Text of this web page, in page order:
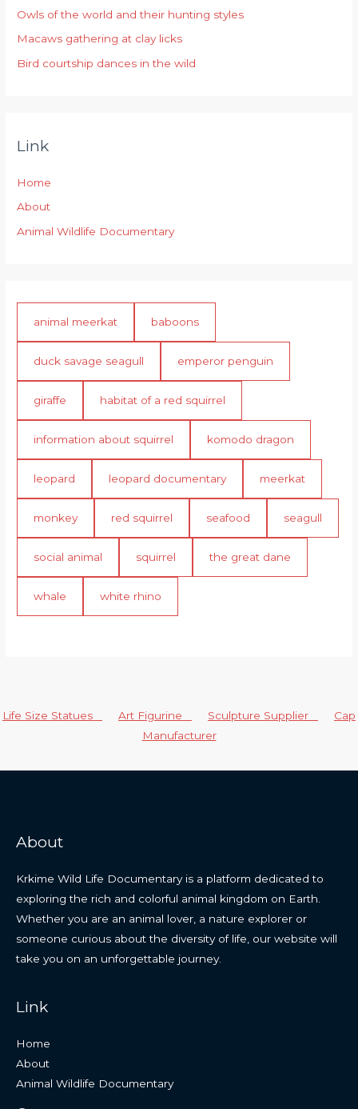
r
:
Owls of the world and their hunting styles
Macaws gathering at clay licks
Bird courtship dances in the wild
Link
Home
About
Animal Wildlife Documentary
animal meerkat baboons
duck savage seagull emperor penguin
giraffe habitat of a red squirrel
information about squirrel komodo dragon
leopard leopard documentary meerkat
monkey red squirrel seafood seagull
social animal squirrel the great dane
whale white rhino
Life Size Statues Art Figurine Sculpture Supplier
Cap
Manufacturer
About
Krkime Wild Life Documentary is a platform dedicated to
exploring the rich and colorful animal kingdom on Earth.
Whether you are an animal lover, a nature explorer or
someone curious about the diversity of life, our website will
take you on an unforgettable journey.
Link
Home
About
Animal Wildlife Documentary